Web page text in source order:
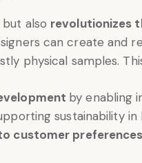
also revolutionizes
can create and
physical samples.
by enabling
sustainability
customer preferences